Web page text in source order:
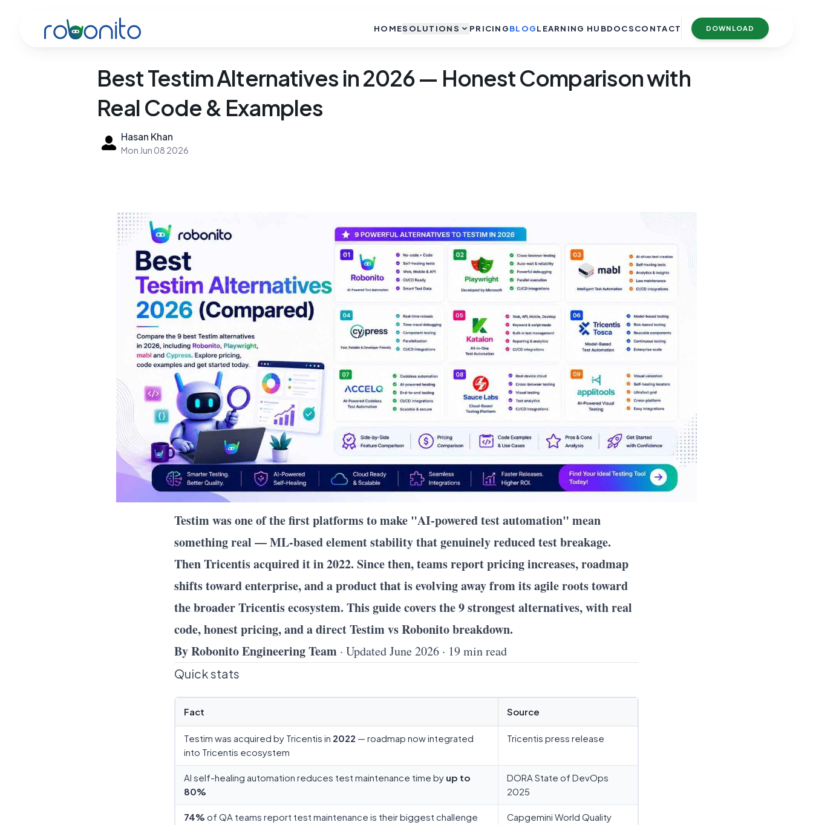
Robonito HOMESOLUTIONS PRICINGBLOGLEARNING HUBDOCSCONTACT DOWNLOAD
Best Testim Alternatives in 2026 — Honest Comparison with
Real Code & Examples
Hasan Khan
Mon Jun 08 2026
Testim was one of the first platforms to make "AI-powered test automation" mean
something real — ML-based element stability that genuinely reduced test breakage.
Then Tricentis acquired it in 2022. Since then, teams report pricing increases, roadmap
shifts toward enterprise, and a product that is evolving away from its agile roots toward
the broader Tricentis ecosystem. This guide covers the 9 strongest alternatives, with real
code, honest pricing, and a direct Testim vs Robonito breakdown.
By Robonito Engineering Team · Updated June 2026 · 19 min read
Quick stats
Fact Source
Testim was acquired by Tricentis in 2022 — roadmap now integrated
into Tricentis ecosystem
Tricentis press release
AI self-healing automation reduces test maintenance time by up to
80%
DORA State of DevOps
2025
74% of QA teams report test maintenance is their biggest challenge
Capgemini World Quality